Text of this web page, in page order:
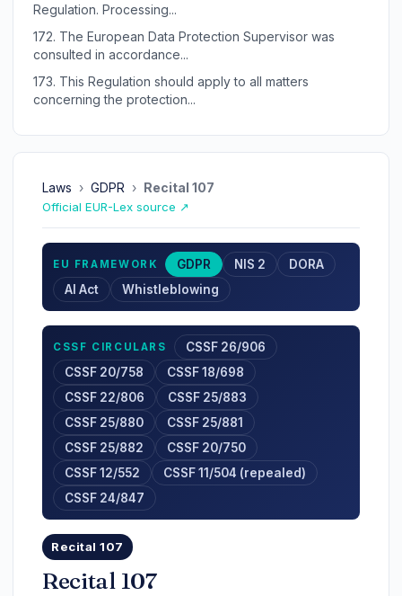
Regulation. Processing...
172. The European Data Protection Supervisor was
consulted in accordance...
173. This Regulation should apply to all matters
concerning the protection...
Laws › GDPR › Recital 107
Official EUR-Lex source ↗
EU FRAMEWORK GDPR NIS 2
DORA
AI Act
Whistleblowing
CSSF CIRCULARS
CSSF 26/906
CSSF 20/758
CSSF 18/698
CSSF 22/806
CSSF 25/883
CSSF 25/880
CSSF 25/881
CSSF 25/882
CSSF 20/750
CSSF 12/552
CSSF 11/504 (repealed)
CSSF 24/847
Recital 107
Recital 107